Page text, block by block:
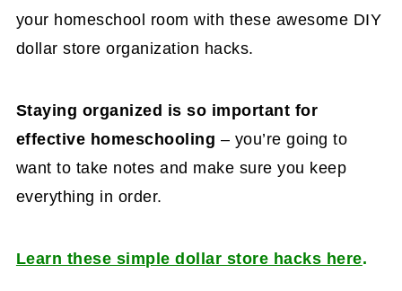
your homeschool room with these awesome DIY
dollar store organization hacks.
Staying organized is so important for
effective homeschooling – you’re going to
want to take notes and make sure you keep
everything in order.
Learn these simple dollar store hacks here.